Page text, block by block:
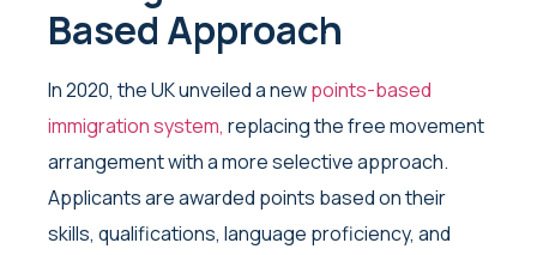
Based Approach
In 2020, the UK unveiled a newpoints-based
immigration system, replacing the free movement
arrangement with a more selective approach.
Applicants are awarded points based on their
skills, qualifications, language proficiency, and